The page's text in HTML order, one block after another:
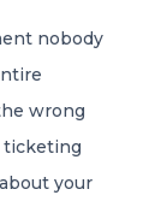
nobody
wrong
ticketing
your